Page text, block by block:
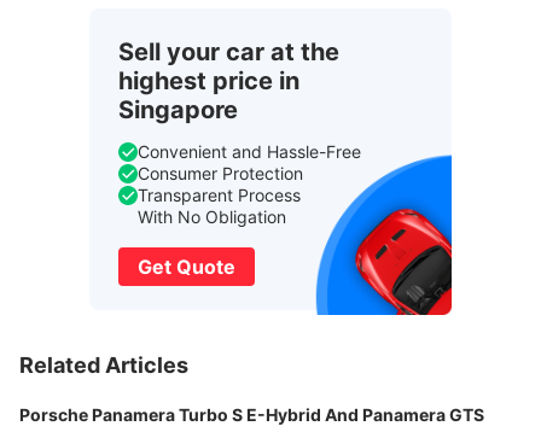
Sell your car at the
highest price in
Singapore
Convenient and Hassle-Free
Consumer Protection
Transparent Process
With No Obligation
Get Quote
Related Articles
Porsche Panamera Turbo S E-Hybrid And Panamera GTS